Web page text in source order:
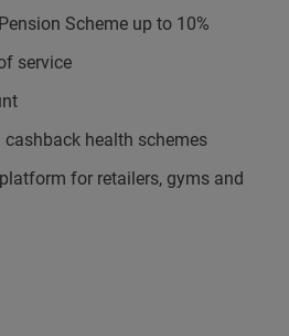
Scheme up to 10%
service
cashback health schemes
for retailers, gyms and